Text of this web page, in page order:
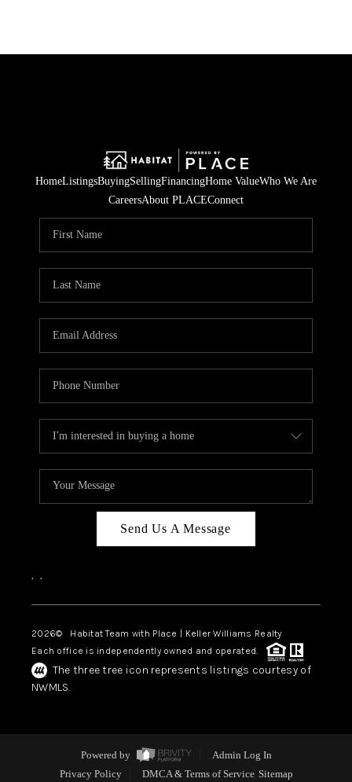
HomeListingsBuyingSellingFinancingHome ValueWho We Are
CareersAbout PLACEConnect
Send Us A Message
, ,
2026© Habitat Team with Place | Keller Williams Realty
Each office is independently owned and operated.
The three tree icon represents listings courtesy of
NWMLS.
Powered by
Admin Log In
Privacy Policy
DMCA & Terms of Service Sitemap